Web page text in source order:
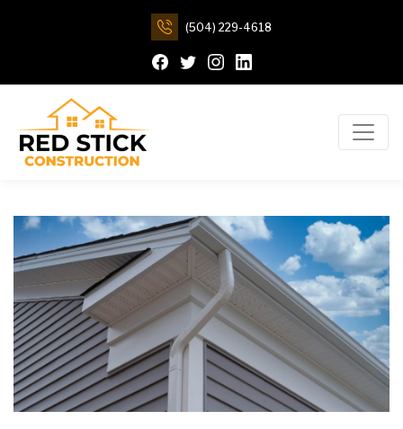
(504) 229-4618